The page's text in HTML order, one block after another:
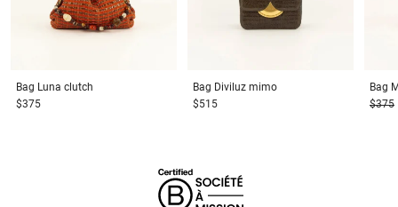
Bag Luna clutch
$375
Bag Diviluz mimo
$515
Bag
$375